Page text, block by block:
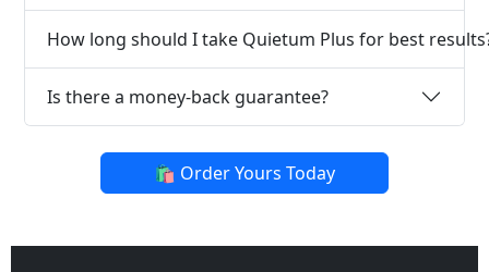
How long should I take Quietum Plus for best
Is there a money-back guarantee?
🛍️ Order Yours Today